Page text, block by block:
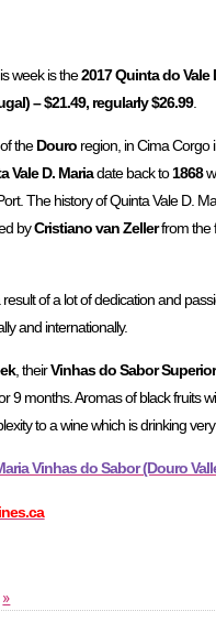
week is the2017 Quinta do Vale
– $21.49, regularly $26.99.
theDouro region, in Cima Corgo
Vale D. Mariadate back to1868
The history of Quinta Vale D.
byCristiano van Zellerfrom the
of a lot of dedication and
and internationally.
, theirVinhas do Sabor
9 months. Aromas of black fruits
to a wine which is drinking
Vinhas do Sabor (Douro
»